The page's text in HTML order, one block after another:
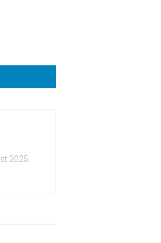
2025.